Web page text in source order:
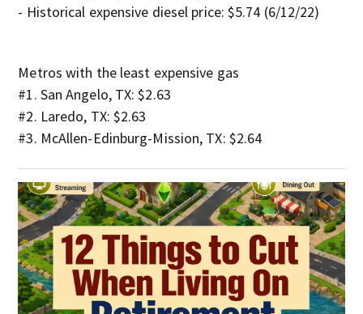
- Historical expensive diesel price: $5.74 (6/12/22)
Metros with the least expensive gas
#1. San Angelo, TX: $2.63
#2. Laredo, TX: $2.63
#3. McAllen-Edinburg-Mission, TX: $2.64